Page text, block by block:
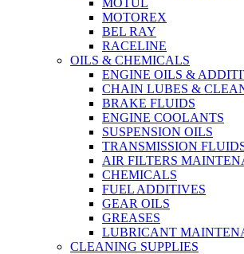
MOTUL
MOTOREX
BEL RAY
RACELINE
OILS & CHEMICALS
ENGINE OILS &
CHAIN LUBES &
BRAKE FLUIDS
ENGINE COOLANTS
SUSPENSION OILS
TRANSMISSION
AIR FILTERS
CHEMICALS
FUEL ADDITIVES
GEAR OILS
GREASES
LUBRICANT
CLEANING SUPPLIES